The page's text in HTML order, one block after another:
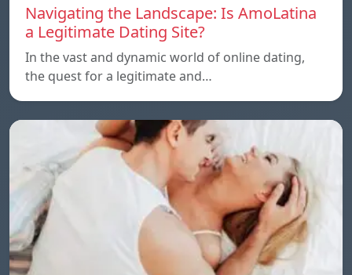
Navigating the Landscape: Is AmoLatina
a Legitimate Dating Site?
In the vast and dynamic world of online dating,
the quest for a legitimate and…